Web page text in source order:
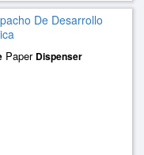
De Desarrollo
Paper Dispenser